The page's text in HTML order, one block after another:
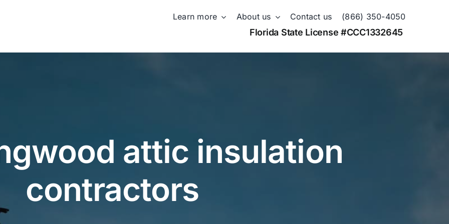
Learn more About us Contact us (866) 350-4050
Florida State License #CCC1332645
attic insulation
contractors